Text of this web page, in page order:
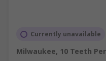
Currently unavailable
Milwaukee, 10 Teeth